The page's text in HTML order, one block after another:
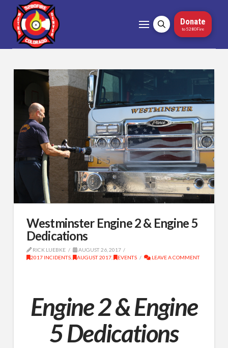
Donate
to 5280Fire
Westminster Engine 2 & Engine 5
Dedications
RICK LUEBKE
AUGUST 26, 2017
2017 INCIDENTS, AUGUST 2017, EVENTS LEAVE A COMMENT
Engine 2 & Engine
5 Dedications